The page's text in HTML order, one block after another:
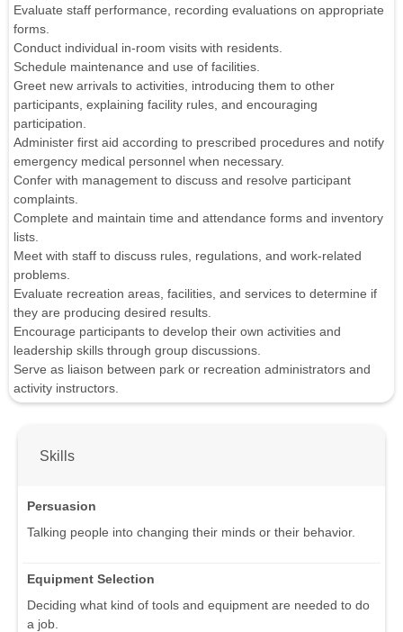
Evaluate staff performance, recording evaluations on appropriate
forms.
Conduct individual in-room visits with residents.
Schedule maintenance and use of facilities.
Greet new arrivals to activities, introducing them to other
participants, explaining facility rules, and encouraging
participation.
Administer first aid according to prescribed procedures and notify
emergency medical personnel when necessary.
Confer with management to discuss and resolve participant
complaints.
Complete and maintain time and attendance forms and inventory
lists.
Meet with staff to discuss rules, regulations, and work-related
problems.
Evaluate recreation areas, facilities, and services to determine if
they are producing desired results.
Encourage participants to develop their own activities and
leadership skills through group discussions.
Serve as liaison between park or recreation administrators and
activity instructors.
Skills
Persuasion
Talking people into changing their minds or their behavior.
Equipment Selection
Deciding what kind of tools and equipment are needed to do
a job.